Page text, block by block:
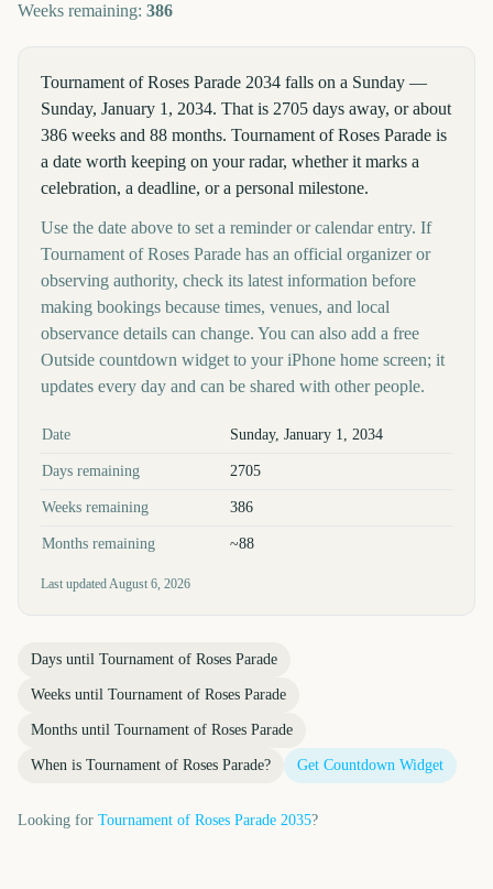
Weeks remaining: 386
Tournament of Roses Parade 2034 falls on a Sunday —
Sunday, January 1, 2034. That is 2705 days away, or about
386 weeks and 88 months. Tournament of Roses Parade is
a date worth keeping on your radar, whether it marks a
celebration, a deadline, or a personal milestone.
Use the date above to set a reminder or calendar entry. If
Tournament of Roses Parade has an official organizer or
observing authority, check its latest information before
making bookings because times, venues, and local
observance details can change. You can also add a free
Outside countdown widget to your iPhone home screen; it
updates every day and can be shared with other people.
Key facts at a glance
Date Sunday, January 1, 2034
Days remaining 2705
Weeks remaining 386
Months remaining ~88
Last updatedAugust 6, 2026
Days until Tournament of Roses Parade
Weeks until Tournament of Roses Parade
Months until Tournament of Roses Parade
When is Tournament of Roses Parade? Get Countdown Widget
Looking for Tournament of Roses Parade 2035?